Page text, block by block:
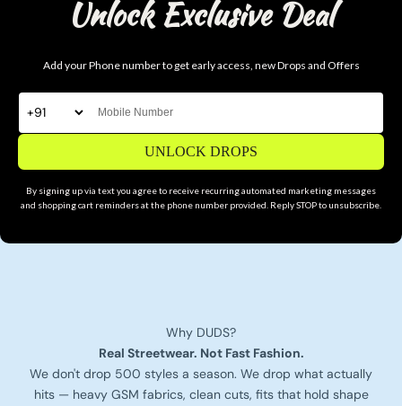
Why DUDS?
Real Streetwear. Not Fast Fashion.
We don't drop 500 styles a season. We drop what actually
hits — heavy GSM fabrics, clean cuts, fits that hold shape
Unlock Exclusive Deal
Add your Phone number to get early access, new Drops and Offers
UNLOCK DROPS
By signing up via text you agree to receive recurring automated marketing messages
and shopping cart reminders at the phone number provided. Reply STOP to unsubscribe.